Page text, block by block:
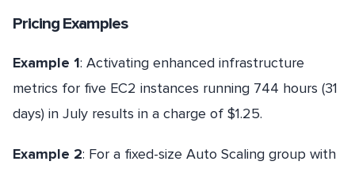
Pricing Examples
Example 1: Activating enhanced infrastructure
metrics for five EC2 instances running 744 hours (31
days) in July results in a charge of $1.25.
Example 2: For a fixed-size Auto Scaling group with